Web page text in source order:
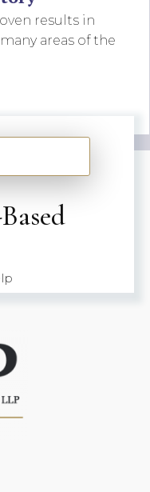
results in
areas of the